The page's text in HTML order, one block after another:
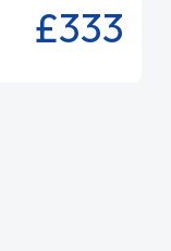
£333